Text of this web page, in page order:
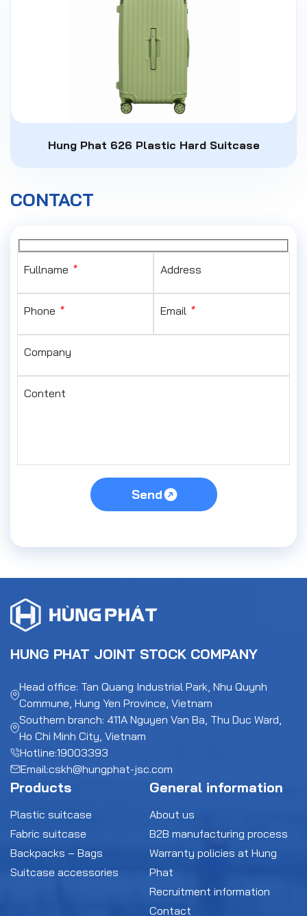
Hung Phat 626 Plastic Hard Suitcase
CONTACT
Fullname * Address
Phone * Email *
Company
Content
Send
HUNG PHAT JOINT STOCK COMPANY
Head office: Tan Quang Industrial Park, Nhu Quynh
Commune, Hung Yen Province, Vietnam
Southern branch: 411A Nguyen Van Ba, Thu Duc Ward,
Ho Chi Minh City, Vietnam
Hotline:19003393
Email:cskh@hungphat-jsc.com
Products
Plastic suitcase
Fabric suitcase
Backpacks – Bags
Suitcase accessories
General information
About us
B2B manufacturing process
Warranty policies at Hung
Phat
Recruitment information
Contact